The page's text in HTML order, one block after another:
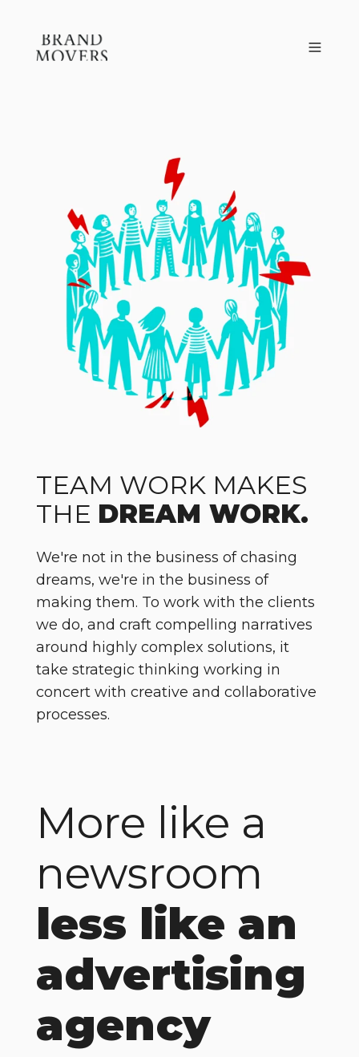
TEAM WORK MAKES
THE DREAM WORK.
We're not in the business of chasing
dreams, we're in the business of
making them. To work with the clients
we do, and craft compelling narratives
around highly complex solutions, it
take strategic thinking working in
concert with creative and collaborative
processes.
More like a
newsroom
less like an
advertising
agency